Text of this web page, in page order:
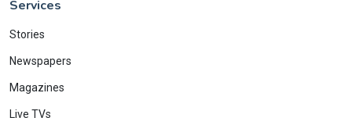
Services
Stories
Newspapers
Magazines
Live TVs